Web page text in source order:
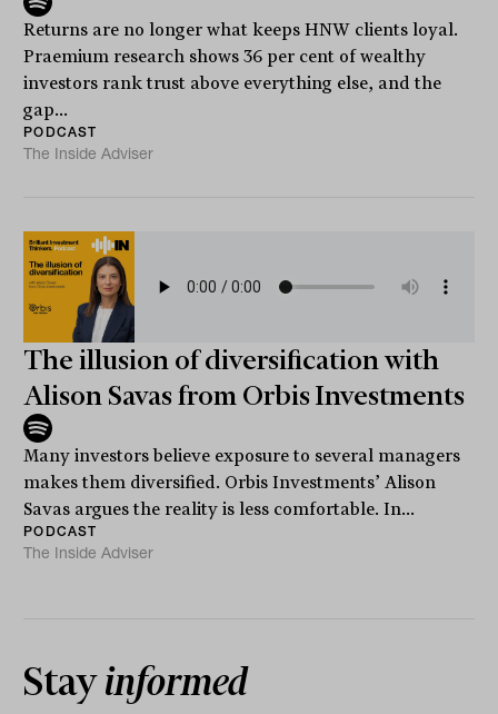
Returns are no longer what keeps HNW clients loyal.
Praemium research shows 36 per cent of wealthy
investors rank trust above everything else, and the
gap...
PODCAST
The Inside Adviser
The illusion of diversification with
Alison Savas from Orbis Investments
Many investors believe exposure to several managers
makes them diversified. Orbis Investments’ Alison
Savas argues the reality is less comfortable. In...
PODCAST
The Inside Adviser
Stayinformed